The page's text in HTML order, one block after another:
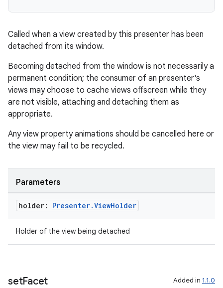
Called when a view created by this presenter has been
detached from its window.
Becoming detached from the window is not necessarily a
permanent condition; the consumer of an presenter's
views may choose to cache views offscreen while they
are not visible, attaching and detaching them as
appropriate.
Any view property animations should be cancelled here or
the view may fail to be recycled.
Parameters
holder: Presenter.ViewHolder
Holder of the view being detached
setFacet Added in 1.1.0